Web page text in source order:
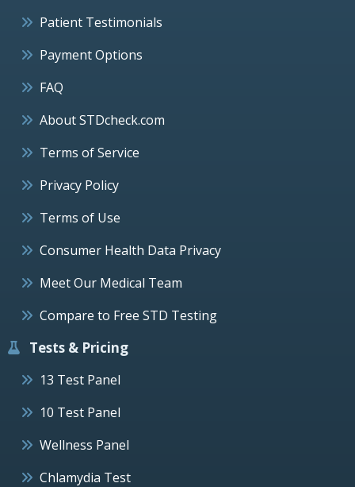
Patient Testimonials
Payment Options
FAQ
About STDcheck.com
Terms of Service
Privacy Policy
Terms of Use
Consumer Health Data Privacy
Meet Our Medical Team
Compare to Free STD Testing
Tests & Pricing
13 Test Panel
10 Test Panel
Wellness Panel
Chlamydia Test